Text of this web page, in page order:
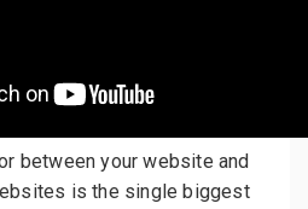
between your website and
is the single biggest